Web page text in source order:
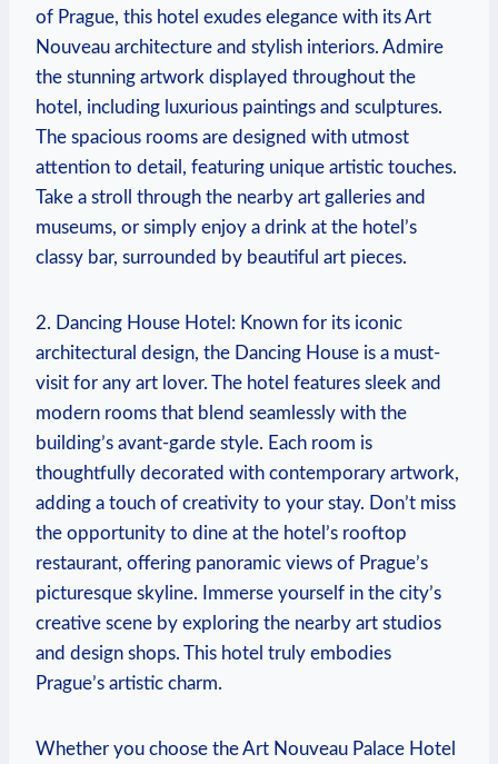
of Prague, this‌ hotel exudes ⁣elegance with its‍ Art
Nouveau architecture ⁢and stylish interiors. Admire
‍the stunning artwork‍ displayed throughout the
hotel, including​ luxurious paintings and sculptures.
The spacious rooms‍ are designed ⁢with utmost
attention to ⁣detail, featuring ⁤unique artistic touches.⁤
Take a stroll⁣ through the nearby art galleries and‌
museums, or⁢ simply ‍enjoy a drink at the⁣ hotel’s ​
classy ‌bar, surrounded by beautiful art pieces.
2. Dancing House ⁤Hotel: Known for its iconic
‌architectural design, the⁤ Dancing House is a‍ must-
visit for⁣ any art⁤ lover. The ⁢hotel features sleek and
modern rooms that blend seamlessly with the
building’s avant-garde⁤ style. ⁢Each room is
thoughtfully decorated with contemporary ​artwork,
adding a touch ⁢of creativity to⁢ your stay.​ Don’t miss ​
the‌ opportunity to‍ dine at‍ the ​hotel’s rooftop
restaurant, ‌offering panoramic views ‍of Prague’s
picturesque skyline. Immerse yourself in ⁤the city’s⁤
creative​ scene by exploring the nearby art studios
and design shops.‌ This ⁢hotel truly embodies
‌Prague’s artistic‍ charm.
Whether you choose the Art Nouveau Palace ⁢Hotel